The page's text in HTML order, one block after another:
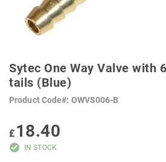
THE
BEGINNING
OF
IMAGES
Sytec One Way Valve with
tails (Blue)
Product Code OWVS006-B
£ 18.40
IN STOCK